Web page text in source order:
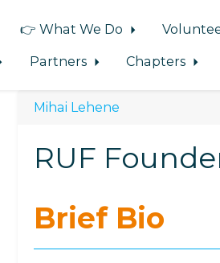
👉 What We Do
Partners Chapters
Mihai Lehene
RUF
Brief Bio